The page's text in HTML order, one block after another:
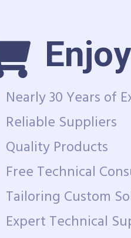
Nearly 30 Years of
Reliable Suppliers
Quality Products
Free Technical
Tailoring Custom
Expert Technical